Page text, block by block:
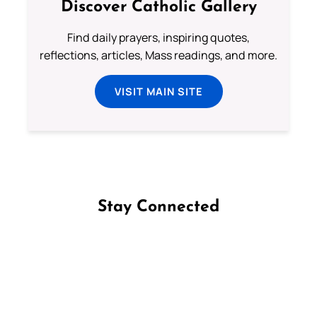
Discover Catholic Gallery
Find daily prayers, inspiring quotes,
reflections, articles, Mass readings, and more.
VISIT MAIN SITE
Stay Connected